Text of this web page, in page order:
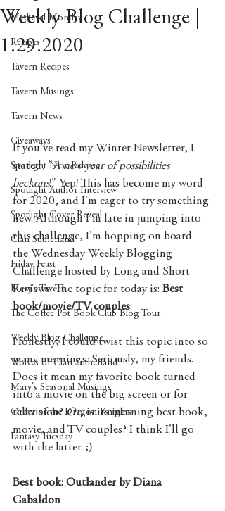
Medieval Monday
Recipes
Tavern Recipes
Tavern Musings
Tavern News
Giveaways
Spotlight New Release
Spotlight Author Interview
Spotlight Cover Reveal
Clan Sutherland
Friday Feast
Mary's Tavern
The Coffee Pot Book Club Blog Tour
Weekly Blog Challenge
Wolves of Clan Sutherland
Mary's Seasonal Musings
Order of the Dragon Knights
Fantasy Tuesday
Weekly Blog Challenge |
1.29.2020
If you've read my Winter Newsletter, I
stated, "A new year of possibilities
beckons!" Yep! This has become my word
for 2020, and I'm eager to try something
new. Although I'm late in jumping into
this challenge, I'm hopping on board
the Wednesday Weekly Blogging
Challenge hosted by Long and Short
Reviews. The topic for today is: Best
book/movie/TV couples.
Honestly, I could twist this topic into so
many meanings. Seriously, my friends.
Does it mean my favorite book turned
into a movie on the big screen or for
television? Or, is its meaning best book,
movie, and TV couples? I think I'll go
with the latter. ;)
Best book: Outlander by Diana
Gabaldon